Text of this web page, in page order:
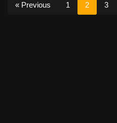
« Previous 1 2 3